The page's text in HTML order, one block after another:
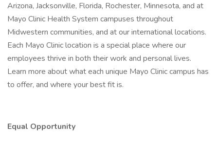
Arizona, Jacksonville, Florida, Rochester, Minnesota, and at
Mayo Clinic Health System campuses throughout
Midwestern communities, and at our international locations.
Each Mayo Clinic location is a special place where our
employees thrive in both their work and personal lives.
Learn more about what each unique Mayo Clinic campus has
to offer, and where your best fit is.
Equal Opportunity